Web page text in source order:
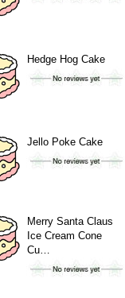
Hedge Hog Cake
Jello Poke Cake
Merry Santa Claus
Ice Cream Cone
Cu…